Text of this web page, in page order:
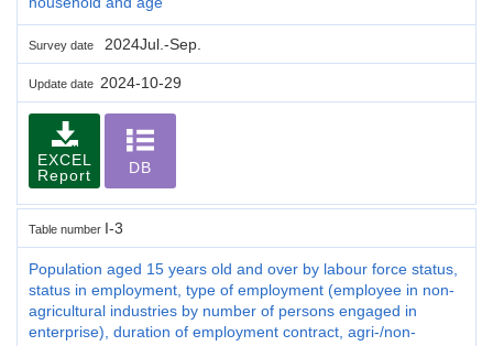
Survey date 2024Jul.-Sep.
Update date 2024-10-29
EXCEL
Report
DB
Table number I-3
Population aged 15 years old and over by labour force status,
status in employment, type of employment (employee in non-
agricultural industries by number of persons engaged in
enterprise), duration of employment contract, agri-/non-